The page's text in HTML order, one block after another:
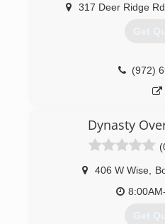
317 Deer Ridge Rd
Get
(972)
Dynasty
406 W Wise
Get